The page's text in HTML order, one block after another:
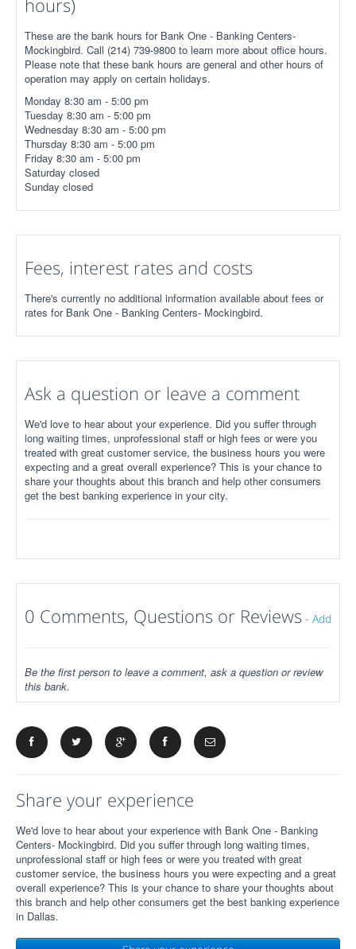
hours)
These are the bank hours for Bank One - Banking Centers-
Mockingbird. Call (214) 739-9800 to learn more about office hours.
Please note that these bank hours are general and other hours of
operation may apply on certain holidays.
Monday 8:30 am - 5:00 pm
Tuesday 8:30 am - 5:00 pm
Wednesday 8:30 am - 5:00 pm
Thursday 8:30 am - 5:00 pm
Friday 8:30 am - 5:00 pm
Saturday closed
Sunday closed
Fees, interest rates and costs
There's currently no additional information available about fees or
rates for Bank One - Banking Centers- Mockingbird.
Ask a question or leave a comment
We'd love to hear about your experience. Did you suffer through
long waiting times, unprofessional staff or high fees or were you
treated with great customer service, the business hours you were
expecting and a great overall experience? This is your chance to
share your thoughts about this branch and help other consumers
get the best banking experience in your city.
0 Comments, Questions or Reviews - Add
Be the first person to leave a comment, ask a question or review
this bank.
Share your experience
We'd love to hear about your experience with Bank One - Banking
Centers- Mockingbird. Did you suffer through long waiting times,
unprofessional staff or high fees or were you treated with great
customer service, the business hours you were expecting and a great
overall experience? This is your chance to share your thoughts about
this branch and help other consumers get the best banking experience
in Dallas.